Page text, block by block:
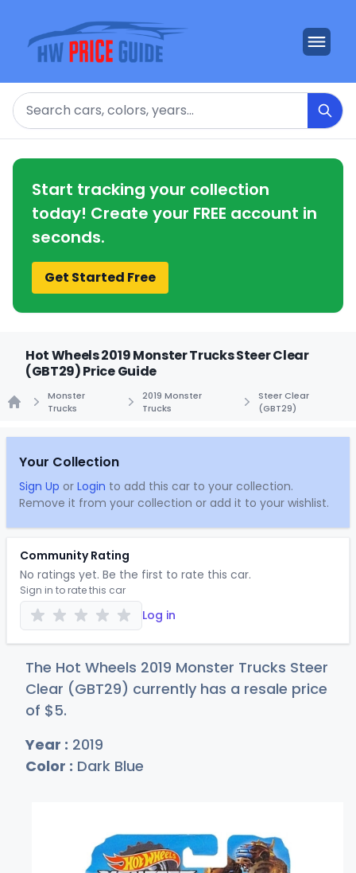
Search
Start tracking your collection
today! Create your FREE account in
seconds.
Get Started Free
Hot Wheels 2019 Monster Trucks Steer Clear
(GBT29) Price Guide
Monster
Trucks
2019 Monster
Trucks
Steer Clear
(GBT29)
Your Collection
Sign Up or Login to add this car to your collection.
Remove it from your collection or add it to your wishlist.
Community Rating
No ratings yet. Be the first to rate this car.
Sign in to rate this car
Log in
The Hot Wheels 2019 Monster Trucks Steer
Clear (GBT29) currently has a resale price
of $5.
Year : 2019
Color : Dark Blue